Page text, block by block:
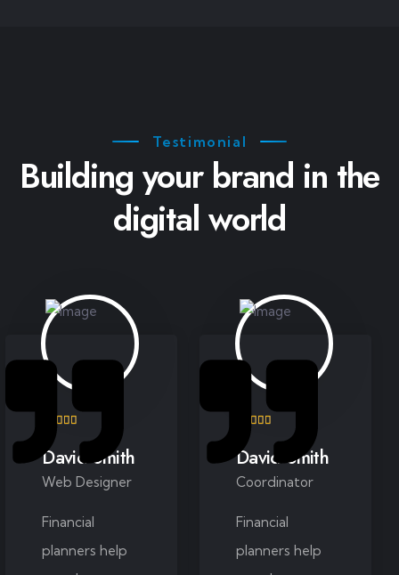
Testimonial
Building your brand in the
digital world
David Smith
Web Designer
Financial
planners help
David Smith
Coordinator
Financial
planners help